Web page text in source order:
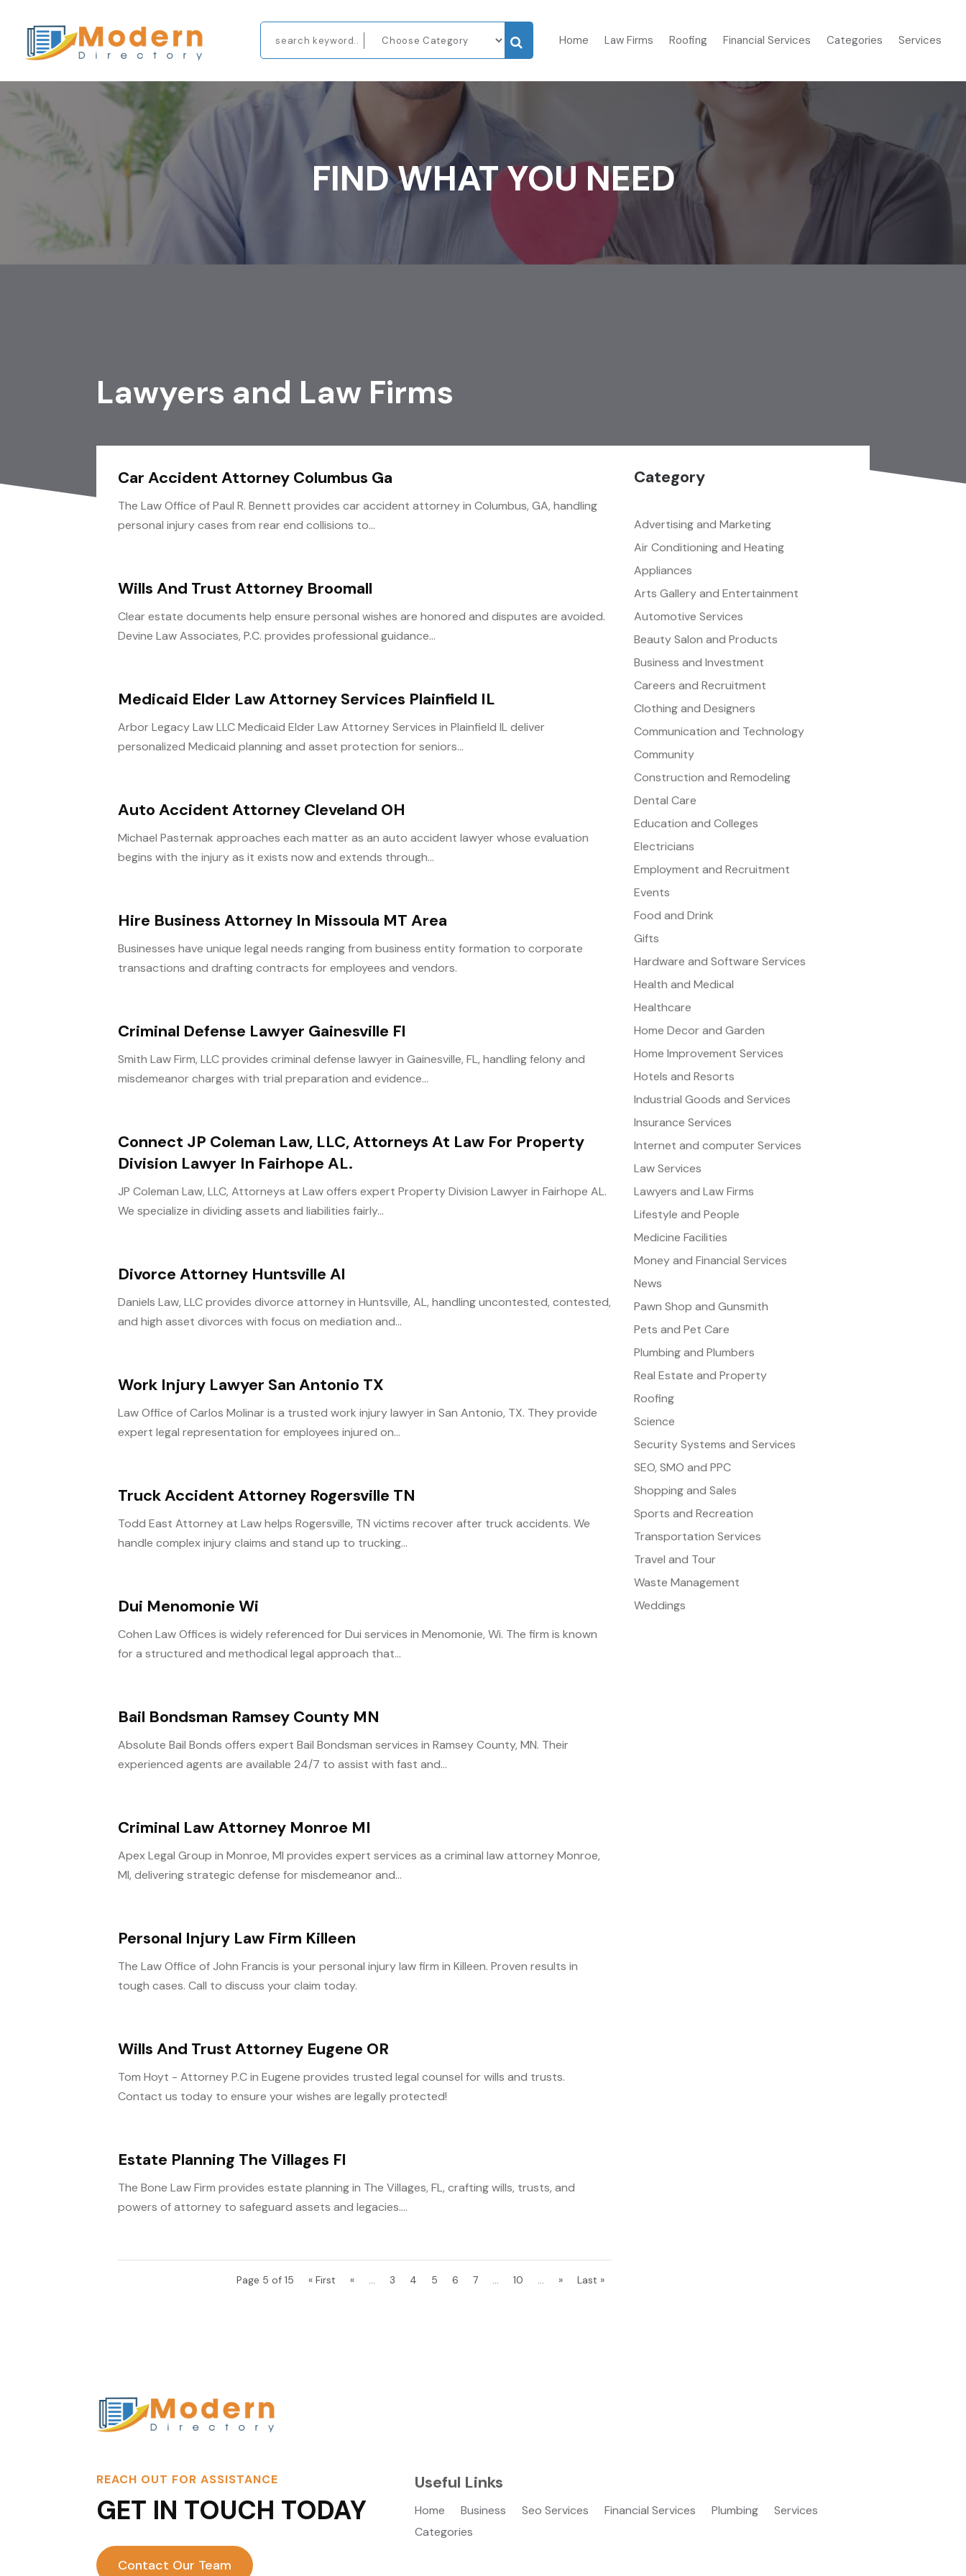
Home Law Firms Roofing Financial Services Categories Services
FIND WHAT YOU NEED
Lawyers and Law Firms
Car Accident Attorney Columbus Ga
The Law Office of Paul R. Bennett provides car accident attorney in Columbus, GA, handling
personal injury cases from rear end collisions to...
Wills And Trust Attorney Broomall
Clear estate documents help ensure personal wishes are honored and disputes are avoided.
Devine Law Associates, P.C. provides professional guidance...
Medicaid Elder Law Attorney Services Plainfield IL
Arbor Legacy Law LLC Medicaid Elder Law Attorney Services in Plainfield IL deliver
personalized Medicaid planning and asset protection for seniors...
Auto Accident Attorney Cleveland OH
Michael Pasternak approaches each matter as an auto accident lawyer whose evaluation
begins with the injury as it exists now and extends through...
Hire Business Attorney In Missoula MT Area
Businesses have unique legal needs ranging from business entity formation to corporate
transactions and drafting contracts for employees and vendors.
Criminal Defense Lawyer Gainesville Fl
Smith Law Firm, LLC provides criminal defense lawyer in Gainesville, FL, handling felony and
misdemeanor charges with trial preparation and evidence...
Connect JP Coleman Law, LLC, Attorneys At Law For Property
Division Lawyer In Fairhope AL.
JP Coleman Law, LLC, Attorneys at Law offers expert Property Division Lawyer in Fairhope AL.
We specialize in dividing assets and liabilities fairly...
Divorce Attorney Huntsville Al
Daniels Law, LLC provides divorce attorney in Huntsville, AL, handling uncontested, contested,
and high asset divorces with focus on mediation and...
Work Injury Lawyer San Antonio TX
Law Office of Carlos Molinar is a trusted work injury lawyer in San Antonio, TX. They provide
expert legal representation for employees injured on...
Truck Accident Attorney Rogersville TN
Todd East Attorney at Law helps Rogersville, TN victims recover after truck accidents. We
handle complex injury claims and stand up to trucking...
Dui Menomonie Wi
Cohen Law Offices is widely referenced for Dui services in Menomonie, Wi. The firm is known
for a structured and methodical legal approach that...
Bail Bondsman Ramsey County MN
Absolute Bail Bonds offers expert Bail Bondsman services in Ramsey County, MN. Their
experienced agents are available 24/7 to assist with fast and...
Criminal Law Attorney Monroe MI
Apex Legal Group in Monroe, MI provides expert services as a criminal law attorney Monroe,
MI, delivering strategic defense for misdemeanor and...
Personal Injury Law Firm Killeen
The Law Office of John Francis is your personal injury law firm in Killeen. Proven results in
tough cases. Call to discuss your claim today.
Wills And Trust Attorney Eugene OR
Tom Hoyt - Attorney P.C in Eugene provides trusted legal counsel for wills and trusts.
Contact us today to ensure your wishes are legally protected!
Estate Planning The Villages Fl
The Bone Law Firm provides estate planning in The Villages, FL, crafting wills, trusts, and
powers of attorney to safeguard assets and legacies....
Page 5 of 15 « First « ... 3 4 5 6 7 ... 10 ... » Last »
Category
Advertising and Marketing
Air Conditioning and Heating
Appliances
Arts Gallery and Entertainment
Automotive Services
Beauty Salon and Products
Business and Investment
Careers and Recruitment
Clothing and Designers
Communication and Technology
Community
Construction and Remodeling
Dental Care
Education and Colleges
Electricians
Employment and Recruitment
Events
Food and Drink
Gifts
Hardware and Software Services
Health and Medical
Healthcare
Home Decor and Garden
Home Improvement Services
Hotels and Resorts
Industrial Goods and Services
Insurance Services
Internet and computer Services
Law Services
Lawyers and Law Firms
Lifestyle and People
Medicine Facilities
Money and Financial Services
News
Pawn Shop and Gunsmith
Pets and Pet Care
Plumbing and Plumbers
Real Estate and Property
Roofing
Science
Security Systems and Services
SEO, SMO and PPC
Shopping and Sales
Sports and Recreation
Transportation Services
Travel and Tour
Waste Management
Weddings
REACH OUT FOR ASSISTANCE
GET IN TOUCH TODAY
Contact Our Team
Useful Links
Home Business Seo Services Financial Services Plumbing
Services
Categories